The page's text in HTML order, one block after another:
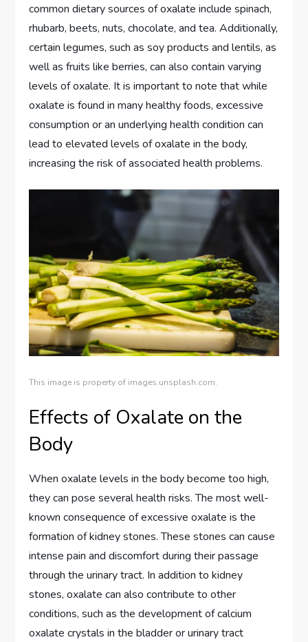
common dietary sources of oxalate include spinach,
rhubarb, beets, nuts, chocolate, and tea. Additionally,
certain legumes, such as soy products and lentils, as
well as fruits like berries, can also contain varying
levels of oxalate. It is important to note that while
oxalate is found in many healthy foods, excessive
consumption or an underlying health condition can
lead to elevated levels of oxalate in the body,
increasing the risk of associated health problems.
This image is property of images.unsplash.com.
Effects of Oxalate on the
Body
When oxalate levels in the body become too high,
they can pose several health risks. The most well-
known consequence of excessive oxalate is the
formation of kidney stones. These stones can cause
intense pain and discomfort during their passage
through the urinary tract. In addition to kidney
stones, oxalate can also contribute to other
conditions, such as the development of calcium
oxalate crystals in the bladder or urinary tract